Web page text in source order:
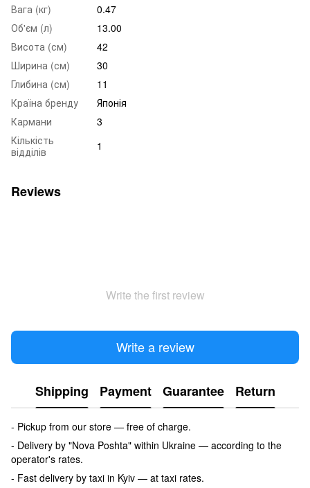
Вага (кг)
0.47
Об'єм (л)
13.00
Висота (см)
42
Ширина (см)
30
Глибина (см)
11
Країна бренду
Японія
Кармани
3
Кількість
відділів
1
Reviews
Write the first review
Write a review
Shipping Payment Guarantee Return
- Pickup from our store — free of charge.
- Delivery by "Nova Poshta" within Ukraine — according to the
operator's rates.
- Fast delivery by taxi in Kyiv — at taxi rates.